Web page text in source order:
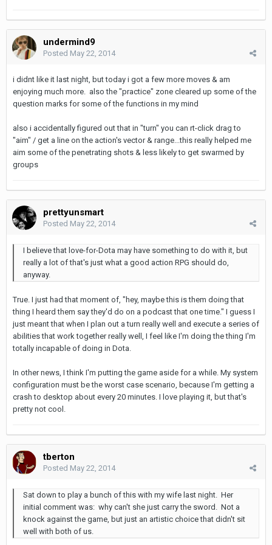
undermind9
Posted May 22, 2014
i didnt like it last night, but today i got a few more moves & am
enjoying much more. also the "practice" zone cleared up some of the
question marks for some of the functions in my mind
also i accidentally figured out that in "turn" you can rt-click drag to
"aim" / get a line on the action's vector & range...this really helped me
aim some of the penetrating shots & less likely to get swarmed by
groups
prettyunsmart
Posted May 22, 2014
I believe that love-for-Dota may have something to do with it, but
really a lot of that's just what a good action RPG should do,
anyway.
True. I just had that moment of, "hey, maybe this is them doing that
thing I heard them say they'd do on a podcast that one time." I guess I
just meant that when I plan out a turn really well and execute a series of
abilities that work together really well, I feel like I'm doing the thing I'm
totally incapable of doing in Dota.
In other news, I think I'm putting the game aside for a while. My system
configuration must be the worst case scenario, because I'm getting a
crash to desktop about every 20 minutes. I love playing it, but that's
pretty not cool.
tberton
Posted May 22, 2014
Sat down to play a bunch of this with my wife last night. Her
initial comment was: why can't she just carry the sword. Not a
knock against the game, but just an artistic choice that didn't sit
well with both of us.